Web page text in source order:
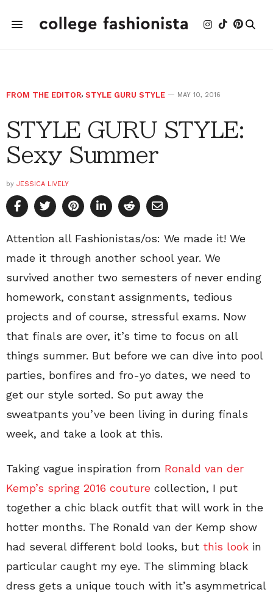
FROM THE EDITOR, STYLE GURU STYLE MAY 10, 2016
STYLE GURU STYLE:
Sexy Summer
by JESSICA LIVELY
Attention all Fashionistas/os: We made it! We
made it through another school year. We
survived another two semesters of never ending
homework, constant assignments, tedious
projects and of course, stressful exams. Now
that finals are over, it’s time to focus on all
things summer. But before we can dive into pool
parties, bonfires and fro-yo dates, we need to
get our style sorted. So put away the
sweatpants you’ve been living in during finals
week, and take a look at this.
Taking vague inspiration from Ronald van der
Kemp’s spring 2016 couture collection, I put
together a chic black outfit that will work in the
hotter months. The Ronald van der Kemp show
had several different bold looks, but this look in
particular caught my eye. The slimming black
dress gets a unique touch with it’s asymmetrical